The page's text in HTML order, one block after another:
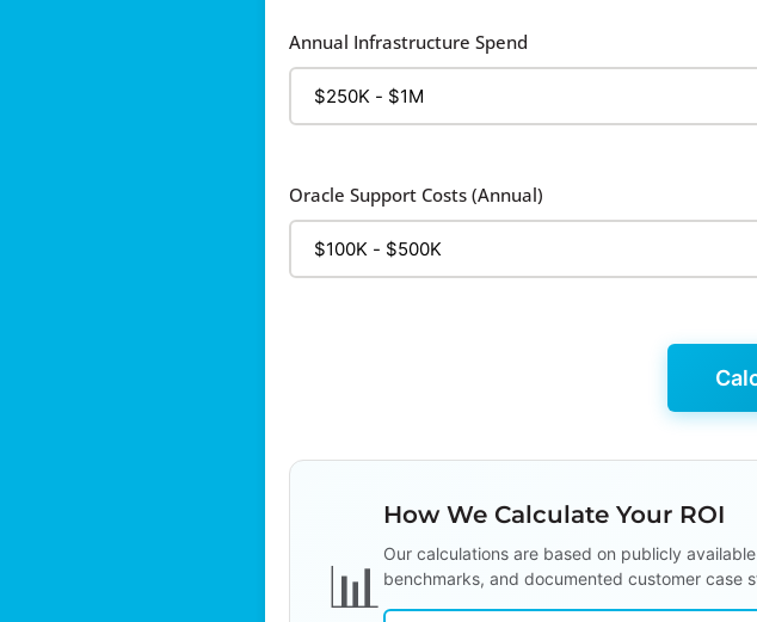
Annual Infrastructure Spend
Oracle Support Costs (Annual)
📊
How We Calculate Your ROI
Our calculations are based on publicly
benchmarks, and documented customer case